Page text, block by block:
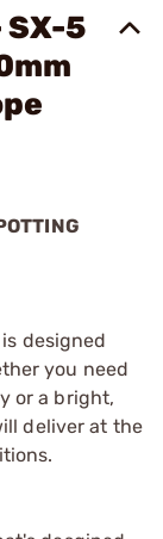
SX-5
designed
you need
or a bright,
deliver at the